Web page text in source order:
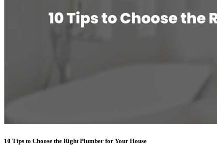
10 Tips to Choose the Right Plumber for Your House